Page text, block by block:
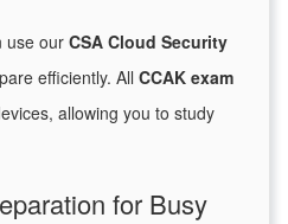
use our CSA Cloud Security
efficiently. All CCAK exam
allowing you to study
for Busy